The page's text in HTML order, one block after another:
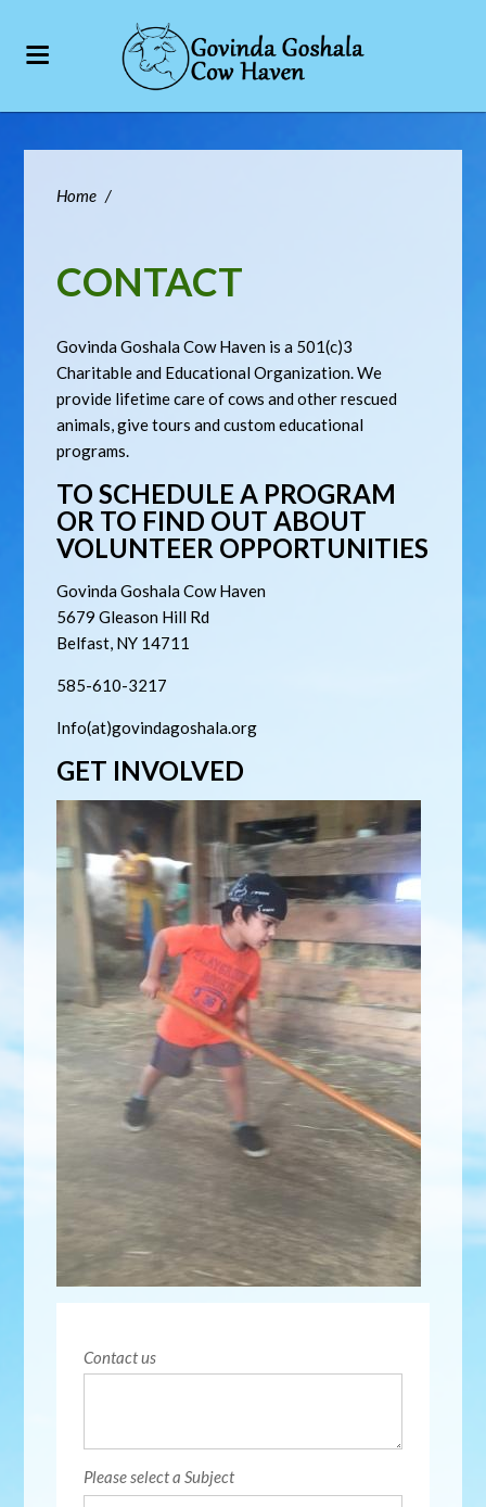
Home /
CONTACT
Govinda Goshala Cow Haven is a 501(c)3
Charitable and Educational Organization. We
provide lifetime care of cows and other rescued
animals, give tours and custom educational
programs.
TO SCHEDULE A PROGRAM
OR TO FIND OUT ABOUT
VOLUNTEER OPPORTUNITIES
Govinda Goshala Cow Haven
5679 Gleason Hill Rd
Belfast, NY 14711
585-610-3217
Info(at)govindagoshala.org
GET INVOLVED
Contact us
Please select a Subject